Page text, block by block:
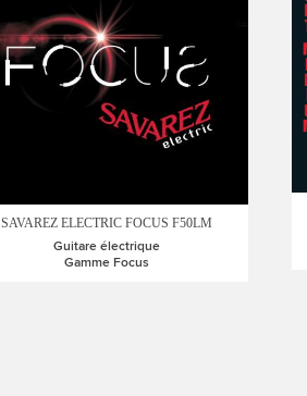
SAVAREZ ELECTRIC FOCUS F50LM
Guitare électrique
Gamme Focus